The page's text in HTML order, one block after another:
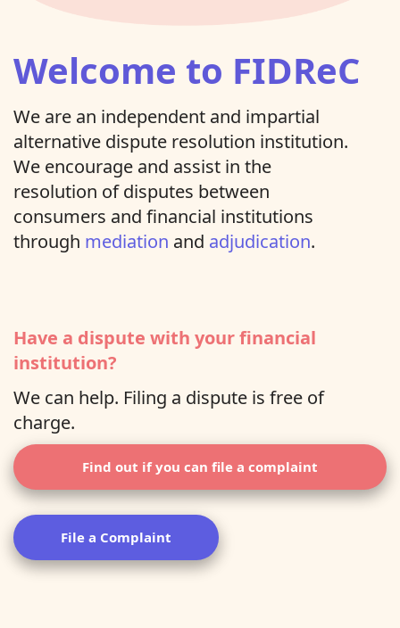
Welcome to FIDReC
We are an independent and impartial
alternative dispute resolution institution.
We encourage and assist in the
resolution of disputes between
consumers and financial institutions
through mediation and adjudication.
Have a dispute with your financial
institution?
We can help. Filing a dispute is free of
charge.
Find out if you can file a complaint
File a Complaint